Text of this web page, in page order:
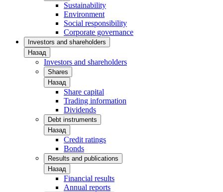
Sustainability
Environment
Social responsibility
Corporate governance
Investors and shareholders
Назад
Investors and shareholders
Shares
Назад
Share capital
Trading information
Dividends
Debt instruments
Назад
Credit ratings
Bonds
Results and publications
Назад
Financial results
Annual reports